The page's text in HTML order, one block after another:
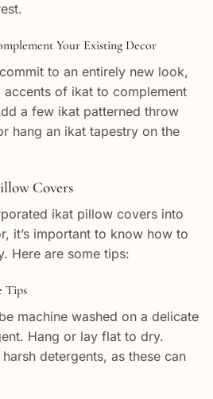
Your Existing Decor
to an entirely new look,
of ikat to complement
a few ikat patterned throw
hang an ikat tapestry on the
Covers
ikat pillow covers into
it’s important to know how to
Here are some tips:
Tips
machine washed on a delicate
Hang or lay flat to dry.
detergents, as these can